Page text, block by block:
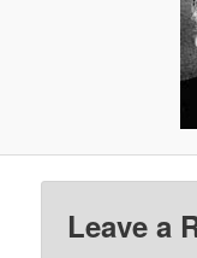
Leave a